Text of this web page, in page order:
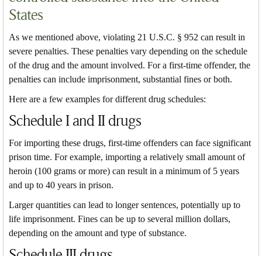
States
As we mentioned above, violating 21 U.S.C. § 952 can result in
severe penalties. These penalties vary depending on the schedule
of the drug and the amount involved. For a first-time offender, the
penalties can include imprisonment, substantial fines or both.
Here are a few examples for different drug schedules:
Schedule I and II drugs
For importing these drugs, first-time offenders can face significant
prison time. For example, importing a relatively small amount of
heroin (100 grams or more) can result in a minimum of 5 years
and up to 40 years in prison.
Larger quantities can lead to longer sentences, potentially up to
life imprisonment. Fines can be up to several million dollars,
depending on the amount and type of substance.